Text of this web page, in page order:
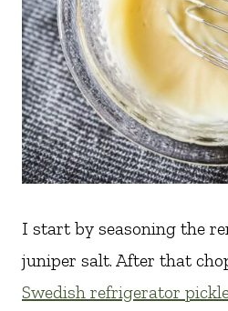
I start by seasoning the
juniper salt. After that
Swedish refrigerator